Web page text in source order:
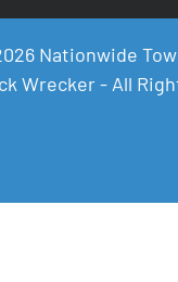
Nationwide
Wrecker - All